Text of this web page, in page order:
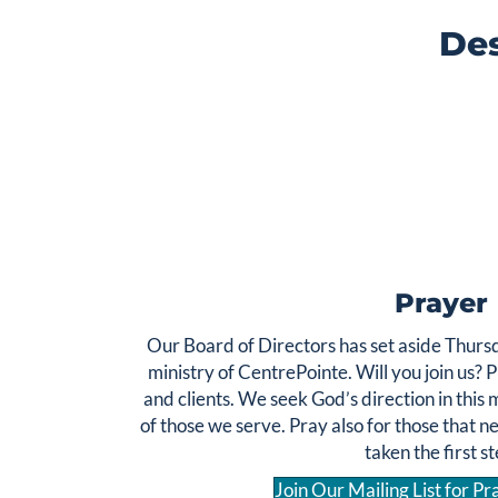
We are committed to serving all members of our
Prayer
Our Board of Directors has set aside
ministry of CentrePointe. Will you join us?
and clients. We seek God’s direction in this
of those we serve. Pray also for those that
taken the first
Join Our Mailing List for